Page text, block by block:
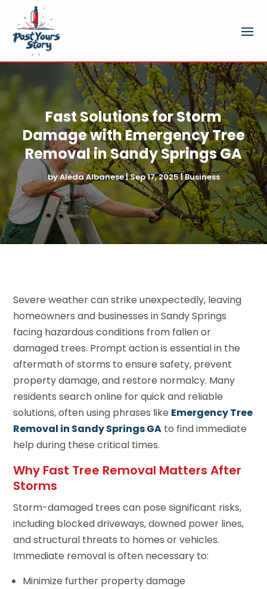
Fast Solutions for Storm
Damage with Emergency Tree
Removal in Sandy Springs GA
byAleda Albanese|Sep 17, 2025|Business
Severe weather can strike unexpectedly, leaving
homeowners and businesses in Sandy Springs
facing hazardous conditions from fallen or
damaged trees. Prompt action is essential in the
aftermath of storms to ensure safety, prevent
property damage, and restore normalcy. Many
residents search online for quick and reliable
solutions, often using phrases like Emergency Tree
Removal in Sandy Springs GA to find immediate
help during these critical times.
Why Fast Tree Removal Matters After
Storms
Storm-damaged trees can pose significant risks,
including blocked driveways, downed power lines,
and structural threats to homes or vehicles.
Immediate removal is often necessary to:
Minimize further property damage